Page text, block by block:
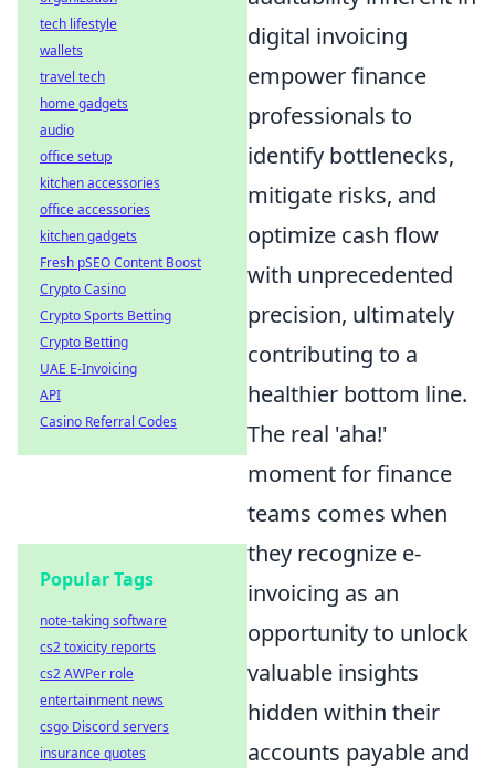
digital invoicing
empower finance
professionals to
identify bottlenecks,
mitigate risks, and
optimize cash flow
with unprecedented
precision, ultimately
contributing to a
healthier bottom line.
The real 'aha!'
moment for finance
teams comes when
they recognize e-
invoicing as an
opportunity to unlock
valuable insights
hidden within their
accounts payable and
tech lifestyle
wallets
travel tech
home gadgets
audio
office setup
kitchen accessories
office accessories
kitchen gadgets
Fresh pSEO Content Boost
Crypto Casino
Crypto Sports Betting
Crypto Betting
UAE E-Invoicing
API
Casino Referral Codes
Popular Tags
note-taking software
cs2 toxicity reports
cs2 AWPer role
entertainment news
csgo Discord servers
insurance quotes